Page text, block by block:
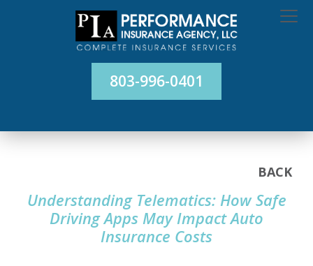
803-996-0401
BACK
Understanding Telematics: How Safe
Driving Apps May Impact Auto
Insurance Costs